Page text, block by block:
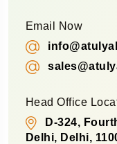
Email Now
Head Office
D-324,
Delhi, Delhi,